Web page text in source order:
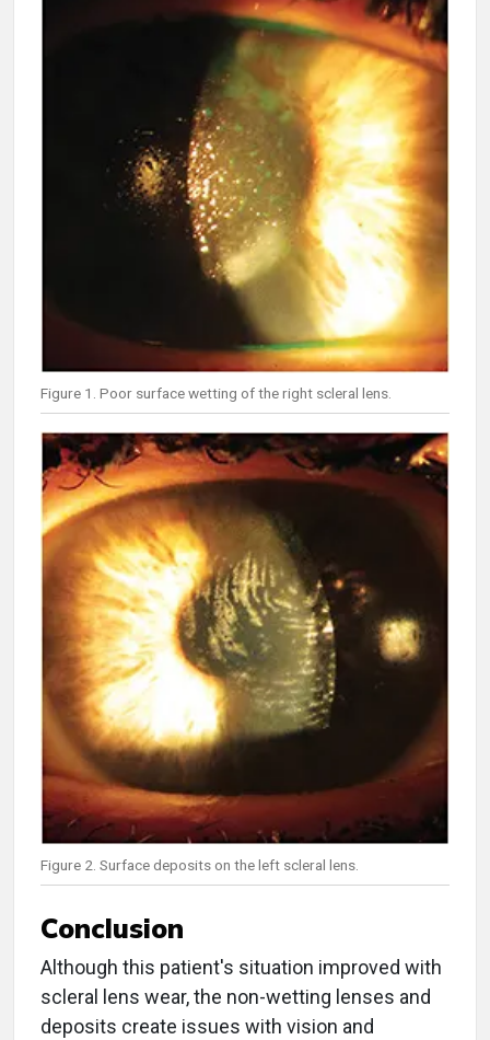
Figure 1. Poor surface wetting of the right scleral lens.
Figure 2. Surface deposits on the left scleral lens.
Conclusion
Although this patient's situation improved with
scleral lens wear, the non-wetting lenses and
deposits create issues with vision and